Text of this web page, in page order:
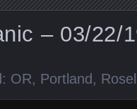
– 03/22/
OR, Portland ,